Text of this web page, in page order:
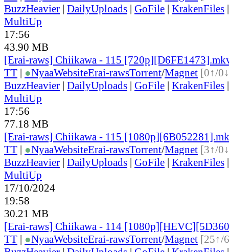
BuzzHeavier | DailyUploads | GoFile | KrakenFiles
MultiUp
17:56
43.90 MB
[Erai-raws] Chiikawa - 115
TT | ●NyaaWebsiteErai-rawsTorrent/Magnet [0↑/
BuzzHeavier | DailyUploads | GoFile | KrakenFiles
MultiUp
17:56
77.18 MB
[Erai-raws] Chiikawa - 115
TT | ●NyaaWebsiteErai-rawsTorrent/Magnet [3↑/
BuzzHeavier | DailyUploads | GoFile | KrakenFiles
MultiUp
17/10/2024
19:58
30.21 MB
[Erai-raws] Chiikawa - 114
TT | ●NyaaWebsiteErai-rawsTorrent/Magnet [25↑/